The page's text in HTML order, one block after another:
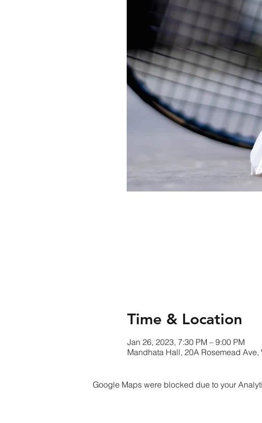
Time & Location
Jan 26, 2023, 7:30 PM – 9:00 PM
Mandhata Hall, 20A Rosemead Ave,
Google Maps were blocked due to your